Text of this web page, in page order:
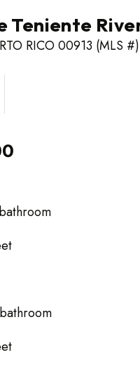
Teniente
RICO 00913 (MLS #)